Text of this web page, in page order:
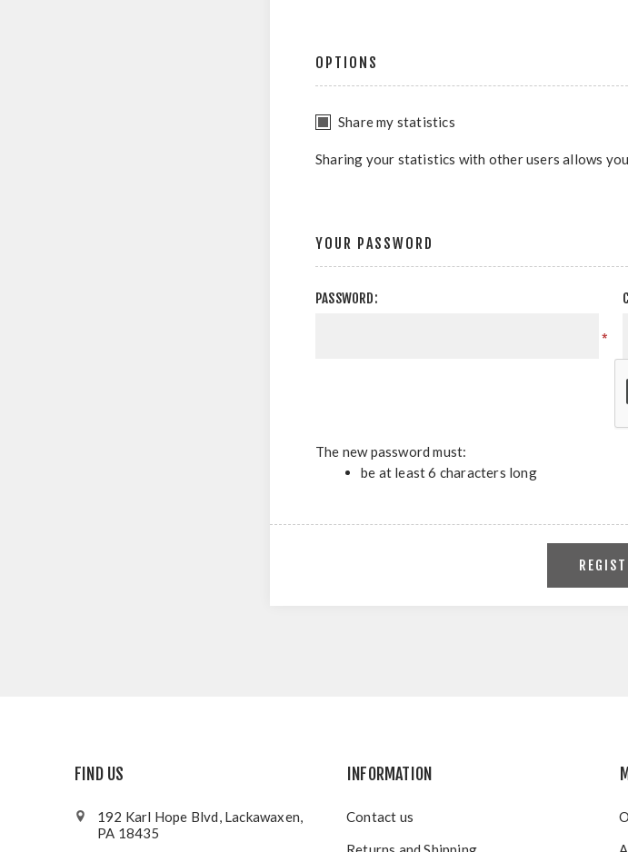
OPTIONS
Share my statistics
Sharing your statistics with other users allows
YOUR PASSWORD
PASSWORD:
*
The new password must:
be at least 6 characters long
FIND US
192 Karl Hope Blvd, Lackawaxen,
PA 18435
INFORMATION
Contact us